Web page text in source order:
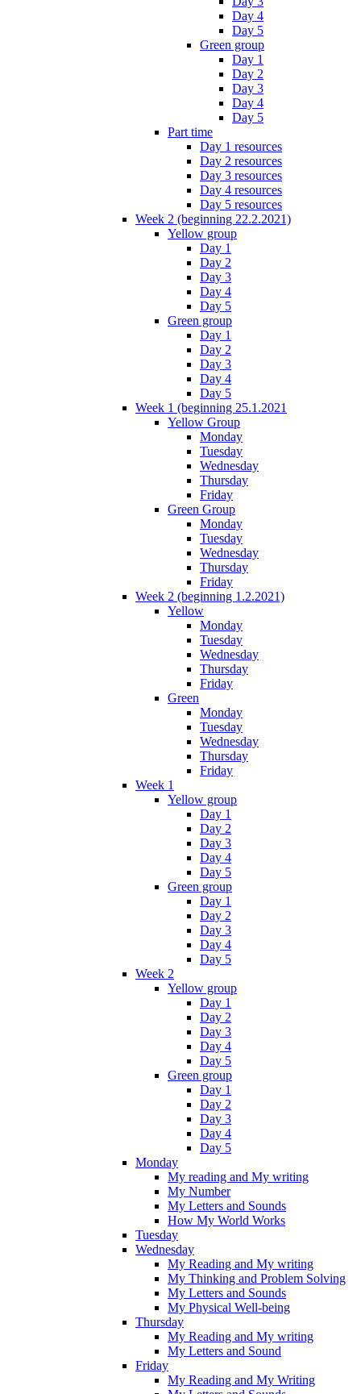
Day 4
Day 5
Green group
Day 1
Day 2
Day 3
Day 4
Day 5
Part time
Day 1 resources
Day 2 resources
Day 3 resources
Day 4 resources
Day 5 resources
Week 2 (beginning 22.2.2021)
Yellow group
Day 1
Day 2
Day 3
Day 4
Day 5
Green group
Day 1
Day 2
Day 3
Day 4
Day 5
Week 1 (beginning 25.1.2021
Yellow Group
Monday
Tuesday
Wednesday
Thursday
Friday
Green Group
Monday
Tuesday
Wednesday
Thursday
Friday
Week 2 (beginning 1.2.2021)
Yellow
Monday
Tuesday
Wednesday
Thursday
Friday
Green
Monday
Tuesday
Wednesday
Thursday
Friday
Week 1
Yellow group
Day 1
Day 2
Day 3
Day 4
Day 5
Green group
Day 1
Day 2
Day 3
Day 4
Day 5
Week 2
Yellow group
Day 1
Day 2
Day 3
Day 4
Day 5
Green group
Day 1
Day 2
Day 3
Day 4
Day 5
Monday
My reading and My writing
My Number
My Letters and Sounds
How My World Works
Tuesday
Wednesday
My Reading and My writing
My Thinking and Problem Solving
My Letters and Sounds
My Physical Well-being
Thursday
My Reading and My writing
My Letters and Sound
Friday
My Reading and My Writing